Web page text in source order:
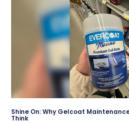
Shine On: Why Gelcoat
Think